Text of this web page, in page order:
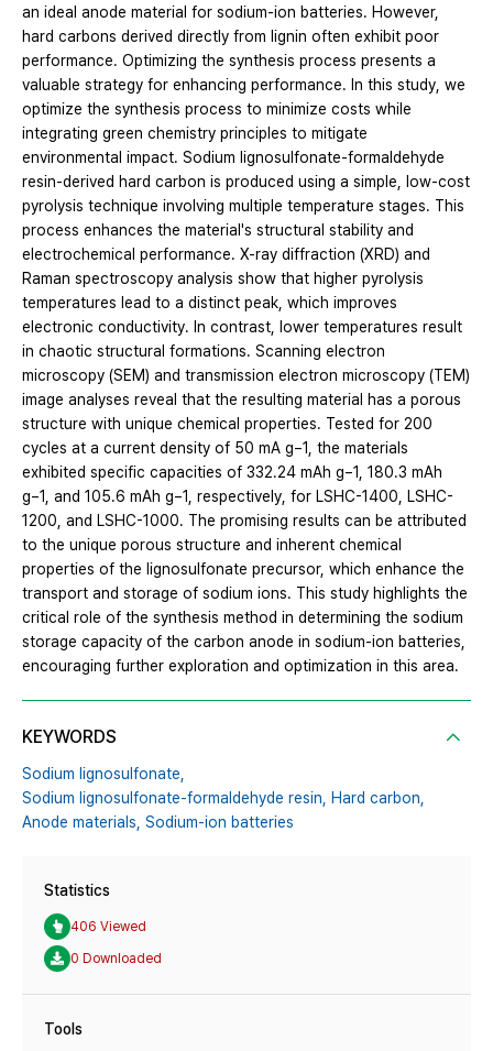
an ideal anode material for sodium-ion batteries. However,
hard carbons derived directly from lignin often exhibit poor
performance. Optimizing the synthesis process presents a
valuable strategy for enhancing performance. In this study, we
optimize the synthesis process to minimize costs while
integrating green chemistry principles to mitigate
environmental impact. Sodium lignosulfonate-formaldehyde
resin-derived hard carbon is produced using a simple, low-cost
pyrolysis technique involving multiple temperature stages. This
process enhances the material's structural stability and
electrochemical performance. X-ray diffraction (XRD) and
Raman spectroscopy analysis show that higher pyrolysis
temperatures lead to a distinct peak, which improves
electronic conductivity. In contrast, lower temperatures result
in chaotic structural formations. Scanning electron
microscopy (SEM) and transmission electron microscopy (TEM)
image analyses reveal that the resulting material has a porous
structure with unique chemical properties. Tested for 200
cycles at a current density of 50 mA g−1, the materials
exhibited specific capacities of 332.24 mAh g−1, 180.3 mAh
g−1, and 105.6 mAh g−1, respectively, for LSHC-1400, LSHC-
1200, and LSHC-1000. The promising results can be attributed
to the unique porous structure and inherent chemical
properties of the lignosulfonate precursor, which enhance the
transport and storage of sodium ions. This study highlights the
critical role of the synthesis method in determining the sodium
storage capacity of the carbon anode in sodium-ion batteries,
encouraging further exploration and optimization in this area.
KEYWORDS
Sodium lignosulfonate,
Sodium lignosulfonate-formaldehyde resin, Hard carbon,
Anode materials, Sodium-ion batteries
Statistics
406 Viewed
0 Downloaded
Tools